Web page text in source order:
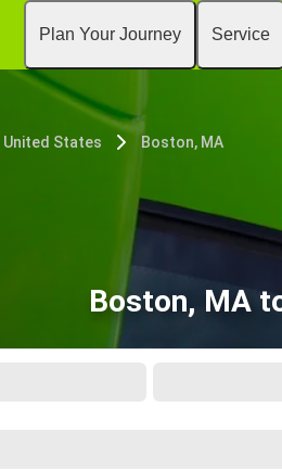
Plan Your Journey Service
United States Boston, MA
Boston, MA